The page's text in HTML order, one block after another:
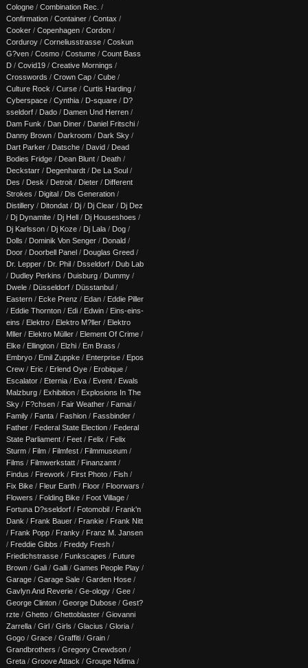
Cologne / Combination Rec. /
Confirmation / Container / Contax /
Cooker / Copenhagen / Cordon /
Corduroy / Corneliusstrasse / Coskun
G?ven / Cosmo / Costume / Count Bass
D / Covid19 / Creative Mornings /
Crosswords / Crown Cap / Cube /
Culture Rock / Curse / Curtis Harding /
Cyberspace / Cynthia / D-square / D?
sseldorf / Dado / Damen Und Herren /
Dam Funk / Dan Diner / Daniel Fritschi /
Danny Brown / Darkroom / Dark Sky /
Dart Parker / Datsche / David / Dead
Bodies Fridge / Dean Blunt / Death /
Deckstarr / Degenhardt / De La Soul /
Des / Desk / Detroit / Dieter / Different
Strokes / Digital / Dis Generation /
Distillery / Ditondat / Dj / Dj Clear / Dj Dez
/ Dj Dynamite / Dj Hell / Dj Houseshoes /
Dj Karlsson / Dj Koze / Dj Lala / Dog /
Dolls / Dominik Von Senger / Donald /
Door / Doorbell Panel / Douglas Greed /
Dr. Lepper / Dr. Phil / Dsseldorf / Dub Lab
/ Dudley Perkins / Duisburg / Dummy /
Dwele / Düsseldorf / Düsstanbul /
Eastern / Ecke Prenz / Edan / Eddie Piller
/ Eddie Thornton / Edi / Edwin / Eins-eins-
eins / Elektro / Elektro M?ller / Elektro
Mller / Elektro Müller / Element Of Crime /
Elke / Ellington / Elzhi / Em Brass /
Embryo / Emil Zuppke / Enterprise / Epos
Crew / Eric / Erlend Oye / Erobique /
Escalator / Eternia / Eva / Event / Ewals
Malzburg / Exhibition / Explosions In The
Sky / F?chsen / Fair Weather / Famai /
Family / Fanta / Fashion / Fassbinder /
Father / Federal State Election / Federal
State Parliament / Feet / Felix / Felix
Sturm / Film / Filmfest / Filmmuseum /
Films / Filmwerkstatt / Finanzamt /
Findus / Firework / First Photo / Fish /
Fix Bike / Fleur Earth / Floor / Floorwars /
Flowers / Folding Bike / Foot Village /
Fortuna D?sseldorf / Fotomobil / Frank'n
Dank / Frank Bauer / Frankie / Frank Nitt
/ Frank Popp / Franky / Franz M. Jansen
/ Freddie Gibbs / Freddy Fresh /
Friedichstrasse / Funkscapes / Future
Brown / Gali / Galli / Games People Play /
Garage / Garage Sale / Garden Hose /
Gavlyn And Reverie / Ge-ology / Gee /
George Clinton / George Dubose / Gest?
rzte / Ghetto / Ghettoblaster / Giovanni
Zarrella / Girl / Girls / Glacius / Gloria /
Gogo / Grace / Graffiti / Grain /
Grandbrothers / Gregory Crewdson /
Greta / Groove Attack / Groupe Ndima /